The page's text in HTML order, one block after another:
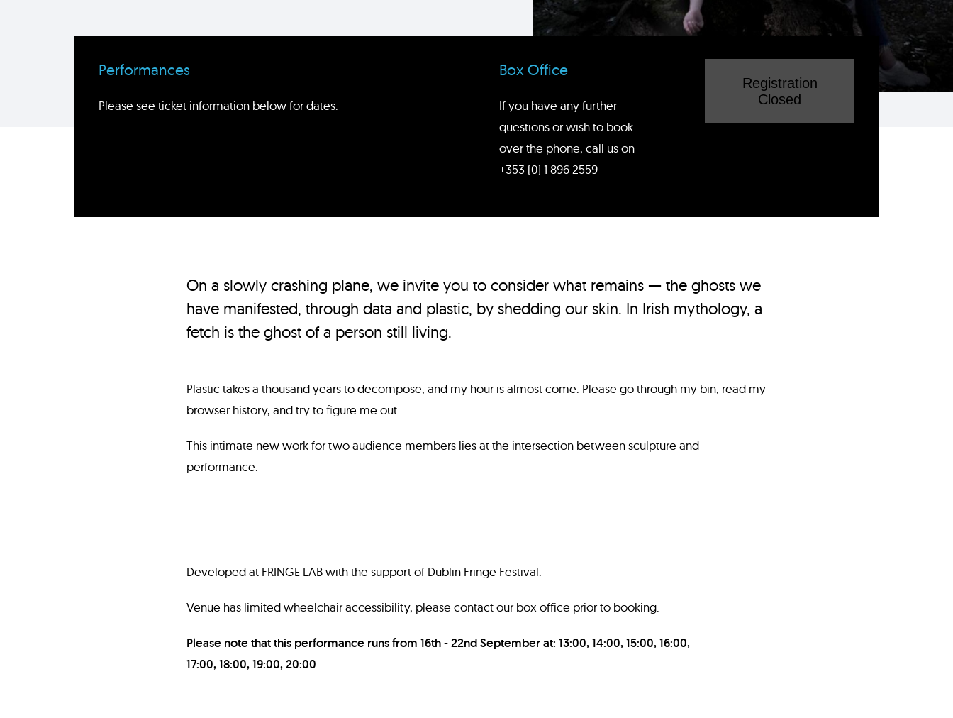
Performances
Please see ticket information below for dates.
Box Office
If you have any further
questions or wish to book
over the phone, call us on
+353 (0) 1 896 2559
Registration
Closed
On a slowly crashing plane, we invite you to consider what remains — the ghosts we
have manifested, through data and plastic, by shedding our skin. In Irish mythology, a
fetch is the ghost of a person still living.
Plastic takes a thousand years to decompose, and my hour is almost come. Please go through my bin, read my
browser history, and try to ﬁgure me out.
This intimate new work for two audience members lies at the intersection between sculpture and
performance.
Developed at FRINGE LAB with the support of Dublin Fringe Festival.
Venue has limited wheelchair accessibility, please contact our box office prior to booking.
Please note that this performance runs from 16th - 22nd September at: 13:00, 14:00, 15:00, 16:00,
17:00, 18:00, 19:00, 20:00